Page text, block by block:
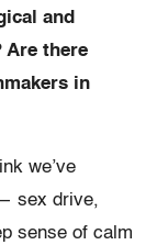
and
Are there
in
we’ve
sex drive,
sense of calm